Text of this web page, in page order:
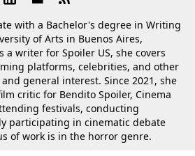
with a Bachelor's degree in Writing
of Arts in Buenos Aires,
writer for Spoiler US, she covers
platforms, celebrities, and other
general interest. Since 2021, she
critic for Bendito Spoiler, Cinema
festivals, conducting
participating in cinematic debate
of work is in the horror genre.